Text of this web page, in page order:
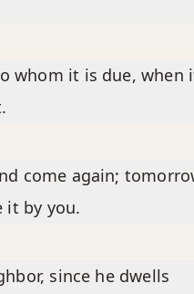
whom it is due, when
come again;
it by you.
since he dwells